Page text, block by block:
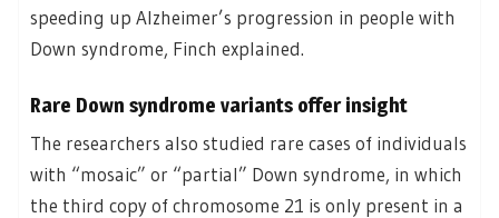
speeding up Alzheimer’s progression in people with
Down syndrome, Finch explained.
Rare Down syndrome variants offer insight
The researchers also studied rare cases of individuals
with “mosaic” or “partial” Down syndrome, in which
the third copy of chromosome 21 is only present in a